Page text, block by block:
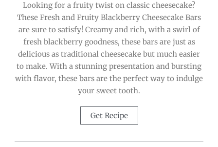
Looking for a fruity twist on classic cheesecake?
These Fresh and Fruity Blackberry Cheesecake Bars
are sure to satisfy! Creamy and rich, with a swirl of
fresh blackberry goodness, these bars are just as
delicious as traditional cheesecake but much easier
to make. With a stunning presentation and bursting
with flavor, these bars are the perfect way to indulge
your sweet tooth.
Get Recipe